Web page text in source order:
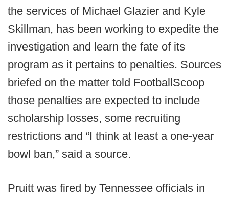
the services of Michael Glazier and Kyle
Skillman, has been working to expedite the
investigation and learn the fate of its
program as it pertains to penalties. Sources
briefed on the matter told FootballScoop
those penalties are expected to include
scholarship losses, some recruiting
restrictions and “I think at least a one-year
bowl ban,” said a source.
Pruitt was fired by Tennessee officials in